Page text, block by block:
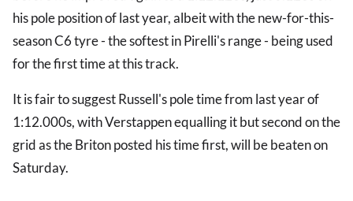
his pole position of last year, albeit with the new-for-this-
season C6 tyre - the softest in Pirelli's range - being used
for the first time at this track.
It is fair to suggest Russell's pole time from last year of
1:12.000s, with Verstappen equalling it but second on the
grid as the Briton posted his time first, will be beaten on
Saturday.